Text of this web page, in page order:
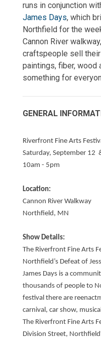
runs in conjunction
James Days, which
Northfield for the
Cannon River
craftspeople sell
paintings, fiber, wood
something for
GENERAL
Riverfront Fine Arts
Saturday, September 12
10am - 5pm
Location:
Cannon River Walkway
Northfield, MN
Show Details:
The Riverfront Fine Arts
Northfield’s Defeat of
James Days is a
thousands of people to
festival there are
carnival, car show,
The Riverfront Fine Arts
Division Street,